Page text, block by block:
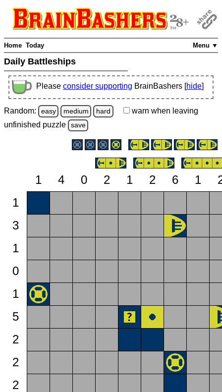
Menu ▼
Home Today
Daily Battleships
Please consider supporting BrainBashers [hide]
Random: easy medium hard warn when leaving
unfinished puzzle save
1 4 0 2 1 2 6 1
1
3
1
0
1
5
2
2
2